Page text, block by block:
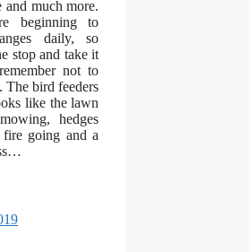
and much more.
beginning to
daily, so
stop and take it
not to
The bird feeders
like the lawn
hedges
fire going and a